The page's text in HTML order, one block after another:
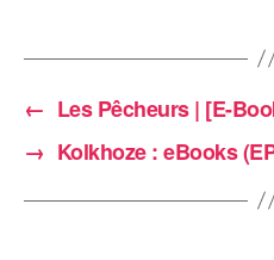
← Les Pêcheurs | [E-
→ Kolkhoze : eBooks